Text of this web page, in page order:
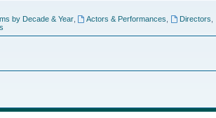
by Decade & Year, Actors & Performances Directors